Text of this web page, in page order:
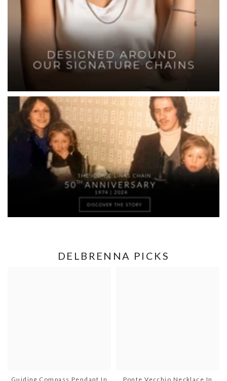
DELBRENNA PICKS
Guiding Compass Pendant In Ponte Vecchio Necklace In